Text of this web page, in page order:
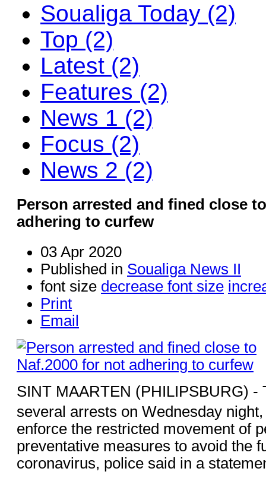
Soualiga Today (2)
Top (2)
Latest (2)
Features (2)
News 1 (2)
Focus (2)
News 2 (2)
Person arrested and fined close
adhering to curfew
03 Apr 2020
Published in Soualiga News II
font size decrease font size
Print
Email
SINT MAARTEN (PHILIPSBURG) -
several arrests on Wednesday
enforce the restricted movement of
preventative measures to avoid the
coronavirus, police said in a